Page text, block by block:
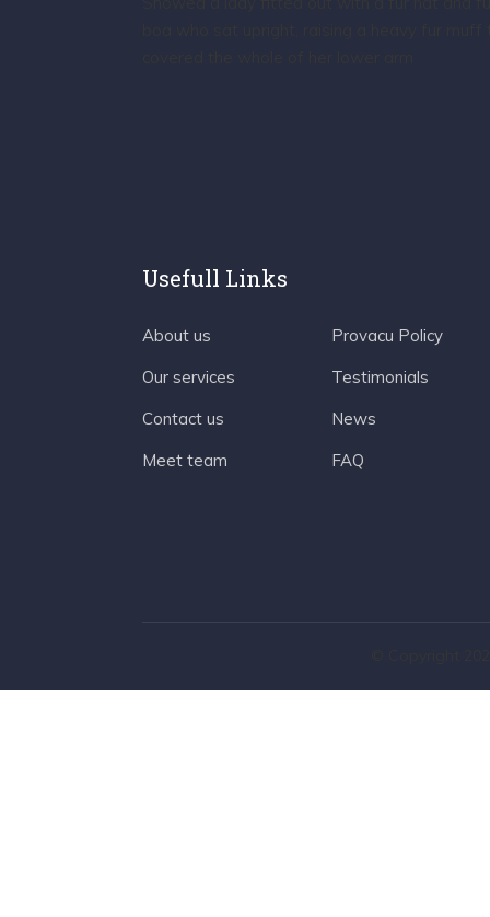
Usefull Links
About us
Our services
Contact us
Meet team
Provacu Policy
Testimonials
News
FAQ